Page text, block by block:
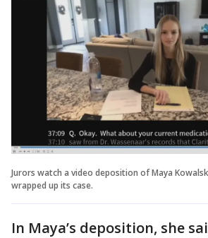
Jurors watch a video deposition of Maya
wrapped up its case.
In Maya’s deposition, she